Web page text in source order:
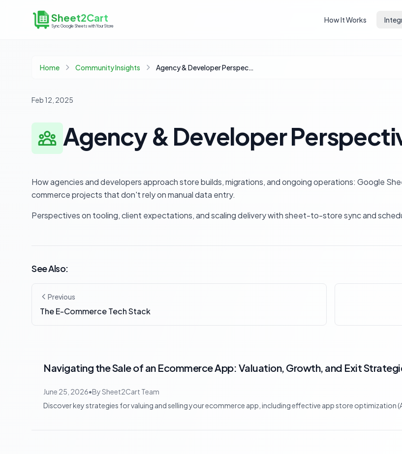
Sheet2Cart
Sync Google Sheets with Your Store
How It Works
Home Community Insights Agency & Developer Perspectives
Feb 12, 2025
Agency & Developer
How agencies and developers approach store builds, migrations, and ongoing operations: Google
commerce projects that don't rely on manual data entry.
Perspectives on tooling, client expectations, and scaling delivery with sheet-to-store sync and
See Also:
Previous
The E-Commerce Tech Stack
Navigating the Sale of an Ecommerce App: Valuation, Growth, and Exit
June 25, 2026•BySheet2Cart Team
Discover key strategies for valuing and selling your ecommerce app, including effective app store optimization